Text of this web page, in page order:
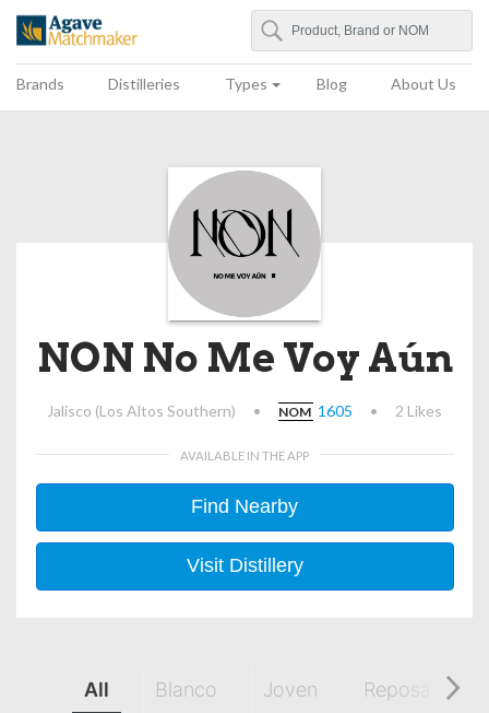
Agave Matchmaker
Search
Brands Distilleries Types Blog About Us
NON No Me Voy Aún
Jalisco (Los Altos Southern) • NOM 1605 • 2 Likes
AVAILABLE IN THE APP
Find Nearby
Visit Distillery
All Blanco Joven Reposado